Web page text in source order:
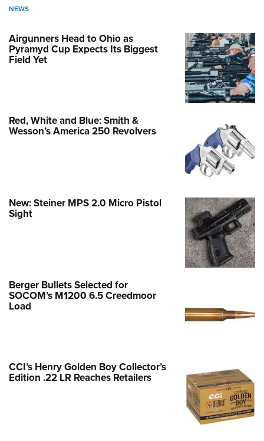
NEWS
Airgunners Head to Ohio as
Pyramyd Cup Expects Its Biggest
Field Yet
Red, White and Blue: Smith &
Wesson’s America 250 Revolvers
New: Steiner MPS 2.0 Micro Pistol
Sight
Berger Bullets Selected for
SOCOM’s M1200 6.5 Creedmoor
Load
CCI’s Henry Golden Boy Collector’s
Edition .22 LR Reaches Retailers